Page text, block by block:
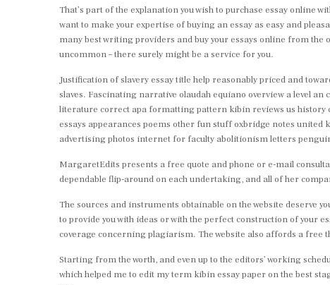
That’s part of the explanation you wish to purchase essay online
want to make your expertise of buying an essay as easy and
many best writing providers and buy your essays online from the
uncommon – there surely might be a service for you.
Justification of slavery essay title help reasonably priced and
slaves. Fascinating narrative olaudah equiano overview a level
literature correct apa formatting pattern kibin reviews us history
essays appearances poems other fun stuff oxbridge notes
advertising photos internet for faculty abolitionism letters
MargaretEdits presents a free quote and phone or e-mail
dependable flip-around on each undertaking, and all of her
The sources and instruments obtainable on the website deserve
to provide you with ideas or with the perfect construction of your
coverage concerning plagiarism. The website also affords a free
Starting from the worth, and even up to the editors’ working
which helped me to edit my term kibin essay paper on the best